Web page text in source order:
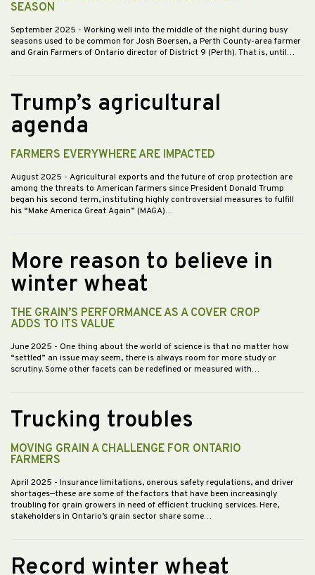
SEASON
September 2025 - Working well into the middle of the night during busy
seasons used to be common for Josh Boersen, a Perth County-area farmer
and Grain Farmers of Ontario director of District 9 (Perth). That is, until…
Trump’s agricultural
agenda
FARMERS EVERYWHERE ARE IMPACTED
August 2025 - Agricultural exports and the future of crop protection are
among the threats to American farmers since President Donald Trump
began his second term, instituting highly controversial measures to fulfill
his “Make America Great Again” (MAGA)…
More reason to believe in
winter wheat
THE GRAIN’S PERFORMANCE AS A COVER CROP
ADDS TO ITS VALUE
June 2025 - One thing about the world of science is that no matter how
“settled” an issue may seem, there is always room for more study or
scrutiny. Some other facets can be redefined or measured with…
Trucking troubles
MOVING GRAIN A CHALLENGE FOR ONTARIO
FARMERS
April 2025 - Insurance limitations, onerous safety regulations, and driver
shortages—these are some of the factors that have been increasingly
troubling for grain growers in need of efficient trucking services. Here,
stakeholders in Ontario’s grain sector share some…
Record winter wheat